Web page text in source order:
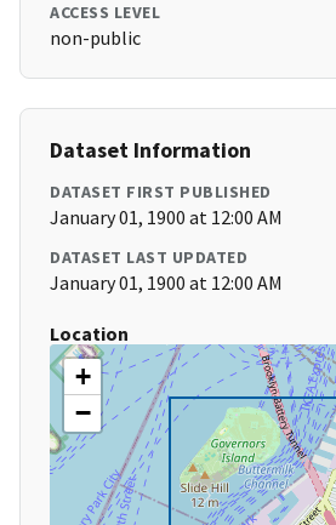
ACCESS LEVEL
non-public
Dataset Information
DATASET FIRST PUBLISHED
January 01, 1900 at 12:00 AM
DATASET LAST UPDATED
January 01, 1900 at 12:00 AM
Location
+
−